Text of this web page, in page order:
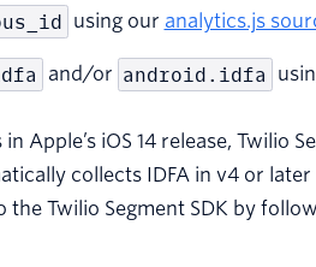
using our analytics.js
and/or android.idfa
iOS 14 release, Twilio
collects IDFA in v4 or
the Twilio Segment SDK by